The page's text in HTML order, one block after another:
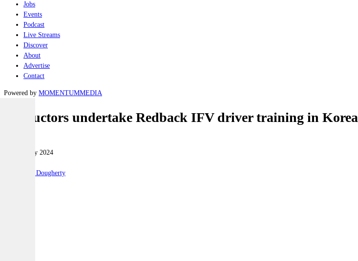
Jobs
Events
Podcast
Live Streams
Discover
About
Advertise
Contact
Powered by MOMENTUMMEDIA
Instructors undertake Redback IFV driver training in Korea
09 February 2024
Robert Dougherty